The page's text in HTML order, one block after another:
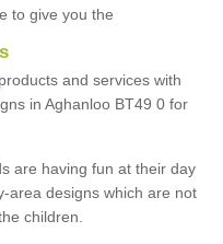
to give you the
and services with
in Aghanloo BT49 0 for
are having fun at their day
area designs which are not
children.